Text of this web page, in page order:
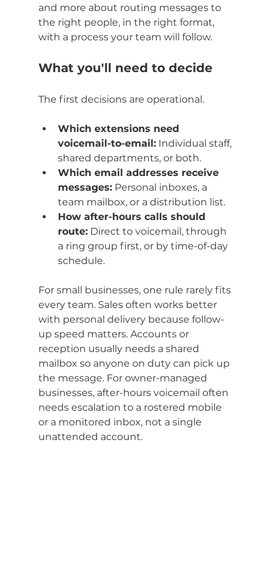
and more about routing messages to
the right people, in the right format,
with a process your team will follow.
What you'll need to decide
The first decisions are operational.
Which extensions need
voicemail-to-email: Individual staff,
shared departments, or both.
Which email addresses receive
messages: Personal inboxes, a
team mailbox, or a distribution list.
How after-hours calls should
route: Direct to voicemail, through
a ring group first, or by time-of-day
schedule.
For small businesses, one rule rarely fits
every team. Sales often works better
with personal delivery because follow-
up speed matters. Accounts or
reception usually needs a shared
mailbox so anyone on duty can pick up
the message. For owner-managed
businesses, after-hours voicemail often
needs escalation to a rostered mobile
or a monitored inbox, not a single
unattended account.